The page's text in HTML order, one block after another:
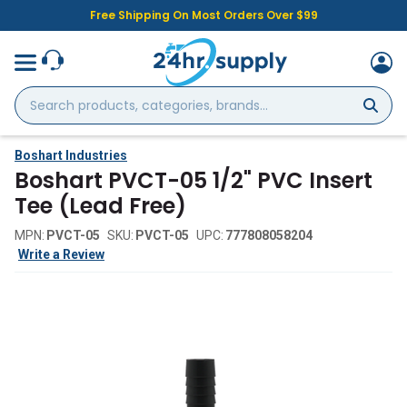
Free Shipping On Most Orders Over $99
Search
products,
categories,
brands...
Boshart Industries
Boshart PVCT-05 1/2" PVC Insert
Tee (Lead Free)
MPN: PVCT-05 SKU: PVCT-05 UPC: 777808058204
Write a Review